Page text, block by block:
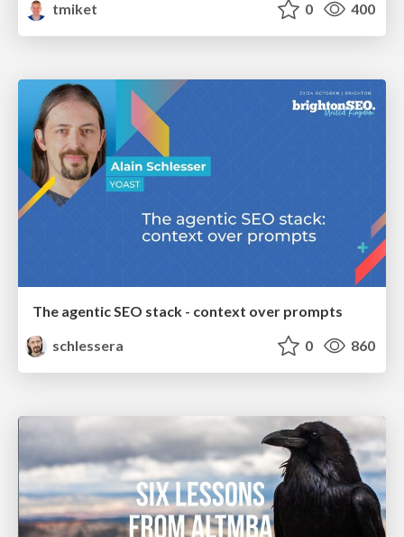
tmiket
0 400
The agentic SEO stack - context over prompts
schlessera
0 860